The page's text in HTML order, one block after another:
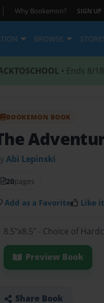
| Why Bookemon? SIGN UP
BROWSE
• Ends 8/
BOOKEMON BOOK
Abi Lepinski
20pages
Add as a Favorite Like it
8.5"x8.5" - Choice of
Preview Book
Share Book